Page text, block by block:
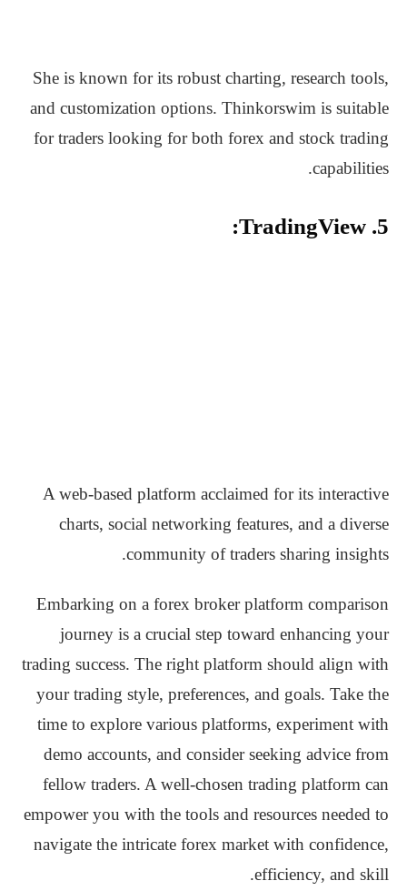
She is known for its robust charting, research tools,
and customization options. Thinkorswim is suitable
for traders looking for both forex and stock trading
capabilities.
5. TradingView:
A web-based platform acclaimed for its interactive
charts, social networking features, and a diverse
community of traders sharing insights.
Embarking on a forex broker platform comparison
journey is a crucial step toward enhancing your
trading success. The right platform should align with
your trading style, preferences, and goals. Take the
time to explore various platforms, experiment with
demo accounts, and consider seeking advice from
fellow traders. A well-chosen trading platform can
empower you with the tools and resources needed to
navigate the intricate forex market with confidence,
efficiency, and skill.